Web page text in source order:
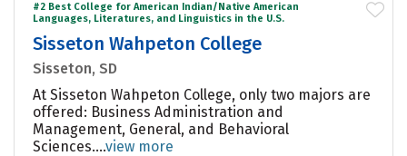
#2 Best College for American Indian/Native American
Languages, Literatures, and Linguistics in the U.S.
Sisseton Wahpeton College
Sisseton, SD
At Sisseton Wahpeton College, only two majors are
offered: Business Administration and
Management, General, and Behavioral
Sciences....view more